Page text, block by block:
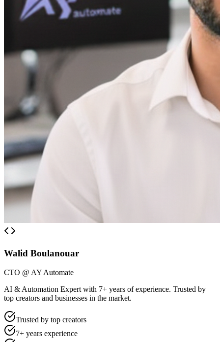
Walid Boulanouar
CTO @ AY Automate
AI & Automation Expert with 7+ years of experience. Trusted by
top creators and businesses in the market.
Trusted by top creators
7+ years experience